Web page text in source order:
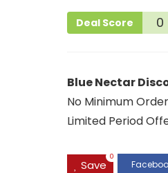
Deal Score 0
Blue Nectar
No Minimum
Limited Period
Save
0